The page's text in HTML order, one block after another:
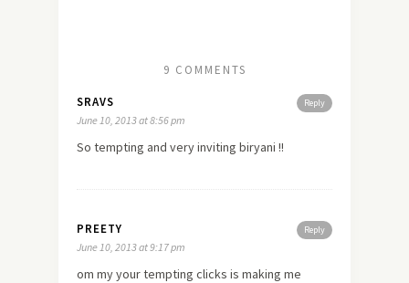
9 COMMENTS
Reply
SRAVS
June 10, 2013 at 8:56 pm
So tempting and very inviting biryani !!
Reply
PREETY
June 10, 2013 at 9:17 pm
om my your tempting clicks is making me